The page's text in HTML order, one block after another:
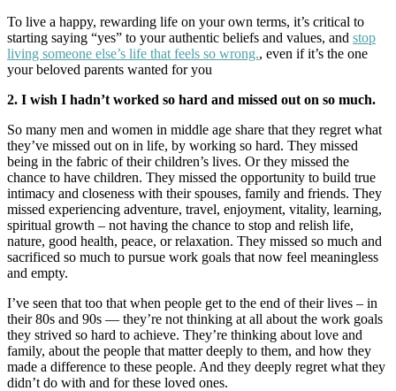
To live a happy, rewarding life on your own terms, it’s critical to
starting saying “yes” to your authentic beliefs and values, and stop
living someone else’s life that feels so wrong., even if it’s the one
your beloved parents wanted for you
2. I wish I hadn’t worked so hard and missed out on so much.
So many men and women in middle age share that they regret what
they’ve missed out on in life, by working so hard. They missed
being in the fabric of their children’s lives. Or they missed the
chance to have children. They missed the opportunity to build true
intimacy and closeness with their spouses, family and friends. They
missed experiencing adventure, travel, enjoyment, vitality, learning,
spiritual growth – not having the chance to stop and relish life,
nature, good health, peace, or relaxation. They missed so much and
sacrificed so much to pursue work goals that now feel meaningless
and empty.
I’ve seen that too that when people get to the end of their lives – in
their 80s and 90s — they’re not thinking at all about the work goals
they strived so hard to achieve. They’re thinking about love and
family, about the people that matter deeply to them, and how they
made a difference to these people. And they deeply regret what they
didn’t do with and for these loved ones.